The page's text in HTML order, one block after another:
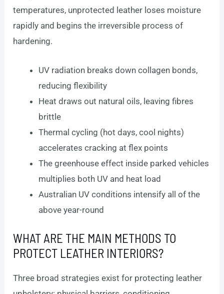
temperatures, unprotected leather loses moisture
rapidly and begins the irreversible process of
hardening.
UV radiation breaks down collagen bonds,
reducing flexibility
Heat draws out natural oils, leaving fibres
brittle
Thermal cycling (hot days, cool nights)
accelerates cracking at flex points
The greenhouse effect inside parked vehicles
multiplies both UV and heat load
Australian UV conditions intensify all of the
above year-round
WHAT ARE THE MAIN METHODS TO
PROTECT LEATHER INTERIORS?
Three broad strategies exist for protecting leather